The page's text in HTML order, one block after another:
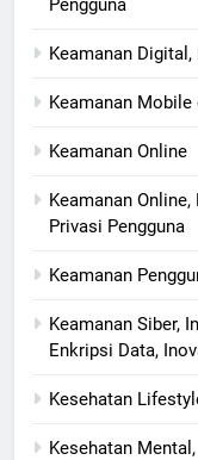
Pengguna
Keamanan
Keamanan Mobile
Keamanan Online
Keamanan
Privasi Pengguna
Keamanan
Keamanan Siber,
Enkripsi Data,
Kesehatan
Kesehatan